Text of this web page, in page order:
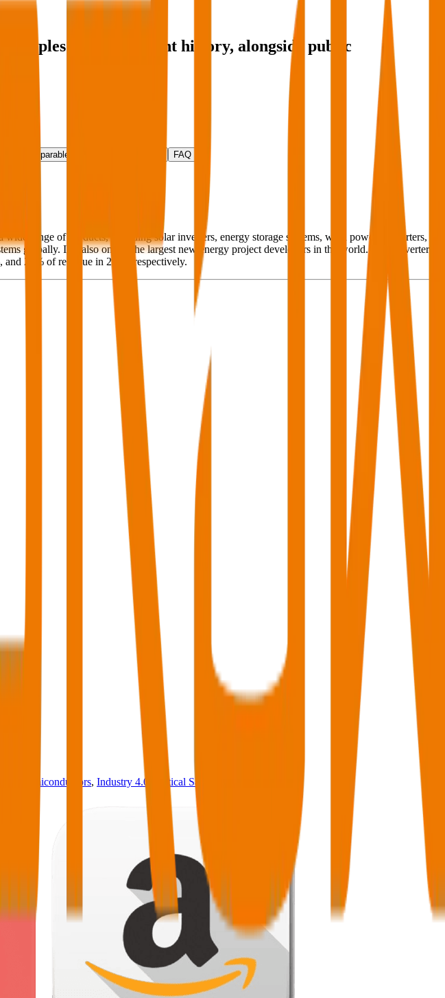
and investment history, alongside public
Public Comparables FAQ
range of products, including solar inverters, energy storage systems, wind power converters,
globally. It is also one of the largest new energy project developers in the world. Solar inverters,
and 27% of revenue in 2024, respectively.
semiconductors, Industry 4.0 vertical SaaS